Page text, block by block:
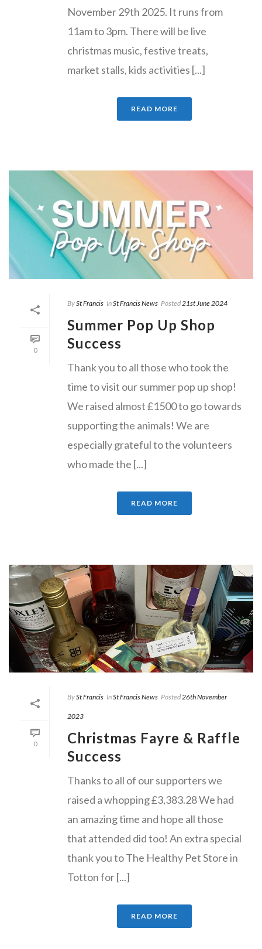
November 29th 2025. It runs from
11am to 3pm. There will be live
christmas music, festive treats,
market stalls, kids activities [...]
READ MORE
0
BySt Francis InSt Francis News Posted 21st June 2024
Summer Pop Up Shop
Success
Thank you to all those who took the
time to visit our summer pop up shop!
We raised almost £1500 to go towards
supporting the animals! We are
especially grateful to the volunteers
who made the [...]
READ MORE
0
BySt Francis InSt Francis News Posted26th November
2023
Christmas Fayre & Raffle
Success
Thanks to all of our supporters we
raised a whopping £3,383.28 We had
an amazing time and hope all those
that attended did too! An extra special
thank you to The Healthy Pet Store in
Totton for [...]
READ MORE